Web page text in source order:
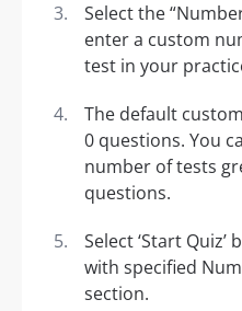
Select the
enter a custom
test in your
The default
0 questions. You
number of tests
questions.
Select ‘Start
with specified
section.